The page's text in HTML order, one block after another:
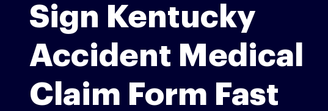
Sign Kentucky
Accident Medical
Claim Form Fast